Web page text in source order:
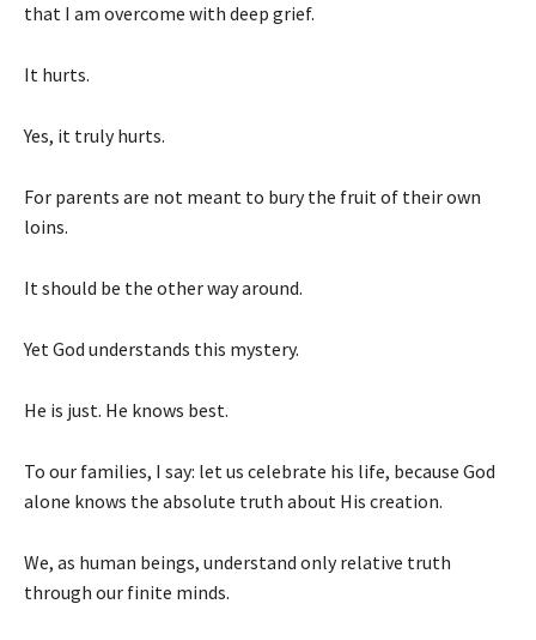
that I am overcome with deep grief.
It hurts.
Yes, it truly hurts.
For parents are not meant to bury the fruit of their own
loins.
It should be the other way around.
Yet God understands this mystery.
He is just. He knows best.
To our families, I say: let us celebrate his life, because God
alone knows the absolute truth about His creation.
We, as human beings, understand only relative truth
through our finite minds.